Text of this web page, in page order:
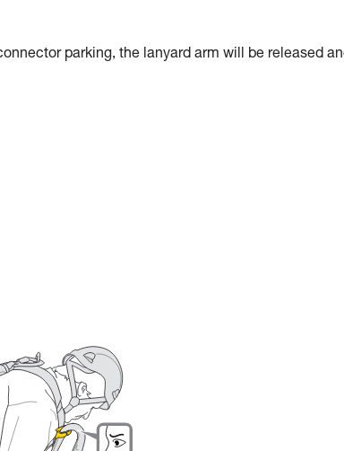
parking, the lanyard arm will be released